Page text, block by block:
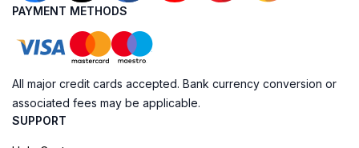
PAYMENT METHODS
All major credit cards accepted. Bank currency conversion or
associated fees may be applicable.
SUPPORT